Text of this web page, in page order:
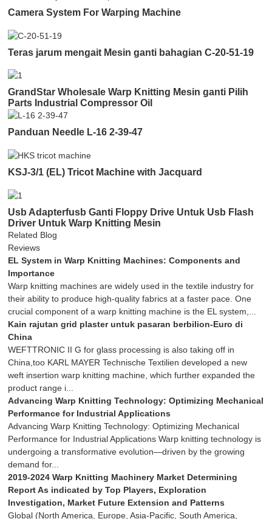
Camera System For Warping Machine
Teras jarum mengait Mesin ganti bahagian C-20-51-19
GrandStar Wholesale Warp Knitting Mesin ganti Pilih
Parts Industrial Compressor Oil
Panduan Needle L-16 2-39-47
KSJ-3/1 (EL) Tricot Machine with Jacquard
Usb Adapterfusb Ganti Floppy Drive Untuk Usb Flash
Driver Untuk Warp Knitting Mesin
Related Blog
Reviews
EL System in Warp Knitting Machines: Components and
Importance
Warp knitting machines are widely used in the textile industry for
their ability to produce high-quality fabrics at a faster pace. One
crucial component of a warp knitting machine is the EL system,...
Kain rajutan grid plaster untuk pasaran berbilion-Euro di
China
WEFTTRONIC II G for glass processing is also taking off in
China,too KARL MAYER Technische Textilien developed a new
weft insertion warp knitting machine, which further expanded the
product range i...
Advancing Warp Knitting Technology: Optimizing Mechanical
Performance for Industrial Applications
Advancing Warp Knitting Technology: Optimizing Mechanical
Performance for Industrial Applications Warp knitting technology is
undergoing a transformative evolution—driven by the growing
demand for...
2019-2024 Warp Knitting Machinery Market Determining
Report As indicated by Top Players, Exploration
Investigation, Market Future Extension and Patterns
Global (North America, Europe, Asia-Pacific, South America,